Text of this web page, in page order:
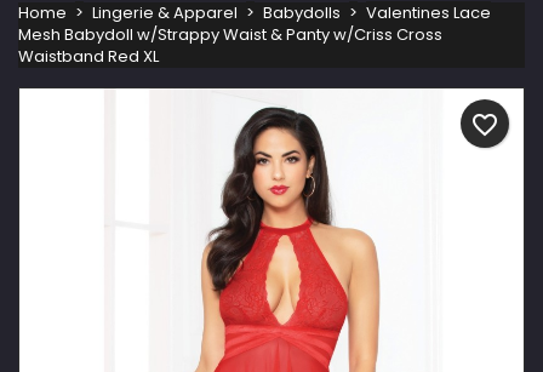
Home Lingerie & Apparel Babydolls
Valentines Lace
Mesh Babydoll w/Strappy Waist & Panty w/Criss Cross
Waistband Red XL
favorite_border